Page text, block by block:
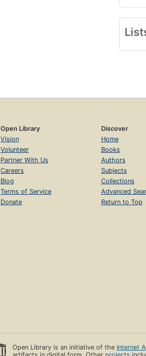
Open Library
Vision
Volunteer
Partner With Us
Careers
Blog
Terms of Service
Donate
Discover
Home
Books
Authors
Subjects
Collections
Advanced
Return to Top
Open Library is an initiative of the Internet